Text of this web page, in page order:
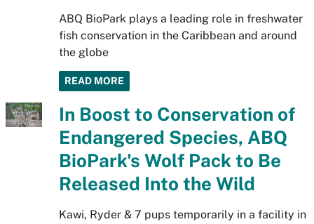
ABQ BioPark plays a leading role in freshwater
fish conservation in the Caribbean and around
the globe
READ MORE
In Boost to Conservation of
Endangered Species, ABQ
BioPark's Wolf Pack to Be
Released Into the Wild
Kawi, Ryder & 7 pups temporarily in a facility in